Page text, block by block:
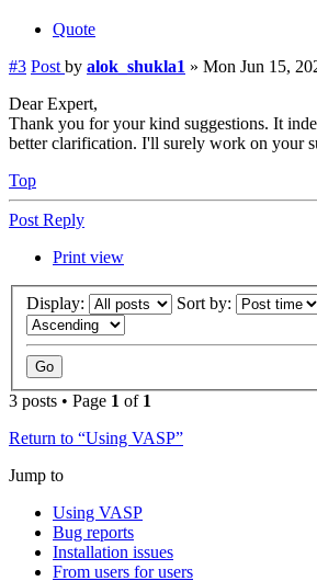
Quote
#3 Post by alok_shukla1 » Mon Jun 15,
Dear Expert,
Thank you for your kind suggestions. It
better clarification. I'll surely work on your
Top
Post Reply
Print view
Display: Sort by:
3 posts • Page 1 of 1
Return to “Using VASP”
Jump to
Using VASP
Bug reports
Installation issues
From users for users